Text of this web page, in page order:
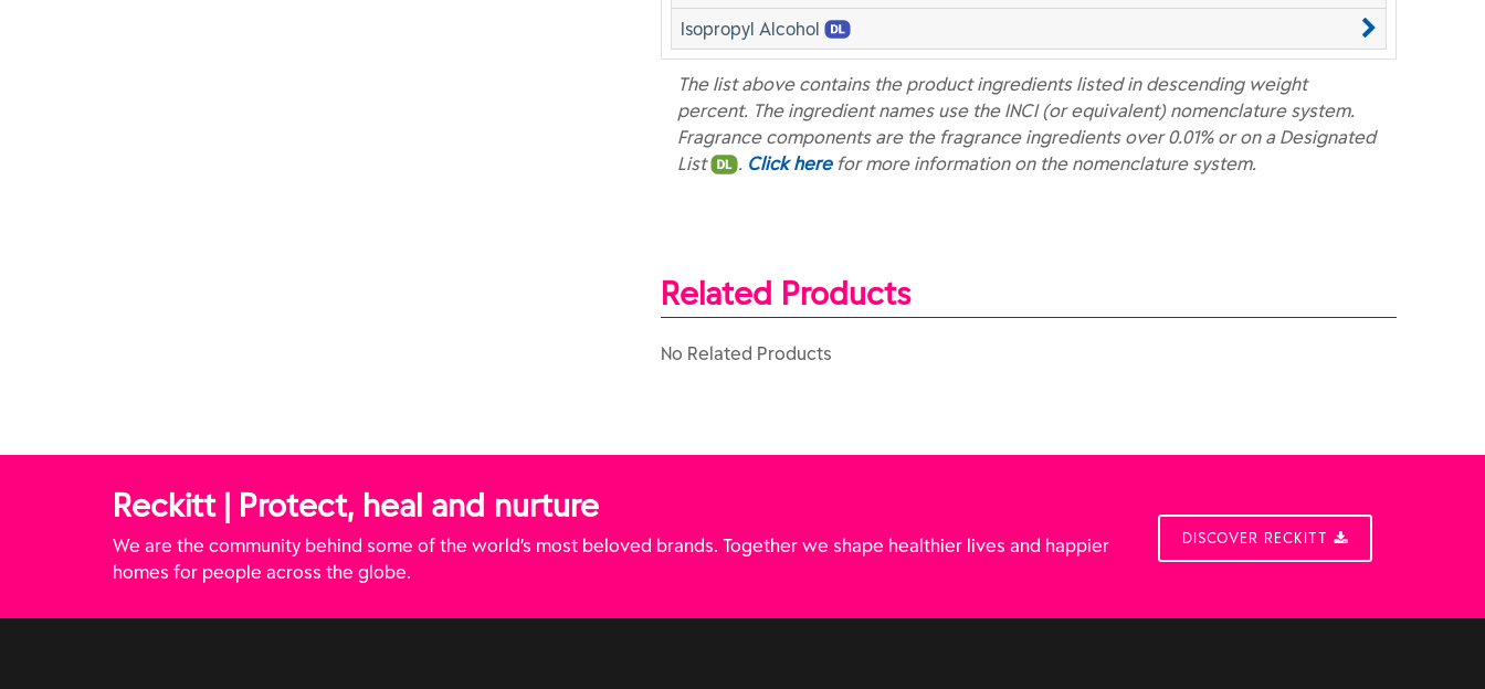
Isopropyl Alcohol
The list above contains the product ingredients listed in descending weight
percent. The ingredient names use the INCI (or equivalent) nomenclature system.
Fragrance components are the fragrance ingredients over 0.01% or on a Designated
List
. Click herefor more information on the nomenclature system.
Related Products
No Related Products
Reckitt | Protect, heal and nurture
We are the community behind some of the world’s most beloved brands. Together we shape healthier lives and happier
homes for people across the globe.
DISCOVER RECKITT